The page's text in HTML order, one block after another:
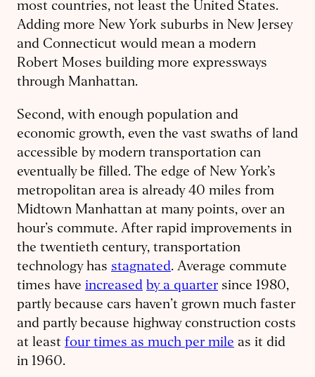
most countries, not least the United States.
Adding more New York suburbs in New Jersey
and Connecticut would mean a modern
Robert Moses building more expressways
through Manhattan.
Second, with enough population and
economic growth, even the vast swaths of land
accessible by modern transportation can
eventually be filled. The edge of New York’s
metropolitan area is already 40 miles from
Midtown Manhattan at many points, over an
hour’s commute. After rapid improvements in
the twentieth century, transportation
technology has stagnated. Average commute
times have increased by a quarter since 1980,
partly because cars haven’t grown much faster
and partly because highway construction costs
at least four times as much per mile as it did
in 1960.